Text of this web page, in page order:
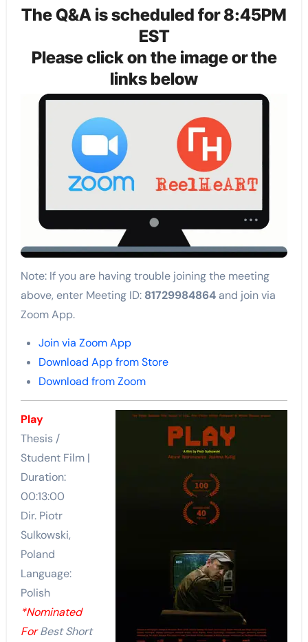
The Q&A is scheduled for 8:45PM
EST
Please click on the image or the
links below
Note: If you are having trouble joining the meeting
above, enter Meeting ID: 81729984864and join via
Zoom App.
Join via Zoom App
Download App from Store
Download from Zoom
Play
Thesis /
Student Film |
Duration:
00:13:00
Dir. Piotr
Sulkowski,
Poland
Language:
Polish
*Nominated
ForBest Short